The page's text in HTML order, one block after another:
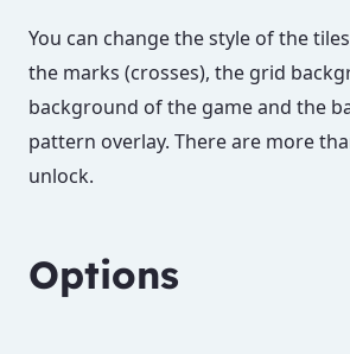
You can change the style of the
the marks (crosses), the grid
background of the game and the
pattern overlay. There are more
unlock.
Options